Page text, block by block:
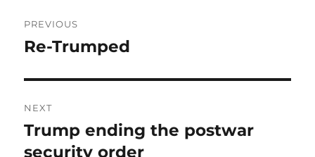
navigation
PREVIOUS
Previous
Re-Trumped
NEXT
Next
post:
Trump ending the postwar
security order